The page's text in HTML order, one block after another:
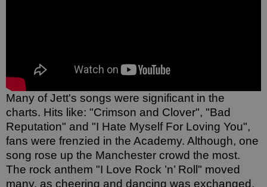
Many of Jett's songs were significant in the
charts. Hits like: "Crimson and Clover", "Bad
Reputation" and "I Hate Myself For Loving You",
fans were frenzied in the Academy. Although, one
song rose up the Manchester crowd the most.
The rock anthem "I Love Rock ’n’ Roll" moved
many, as cheering and dancing was exchanged.